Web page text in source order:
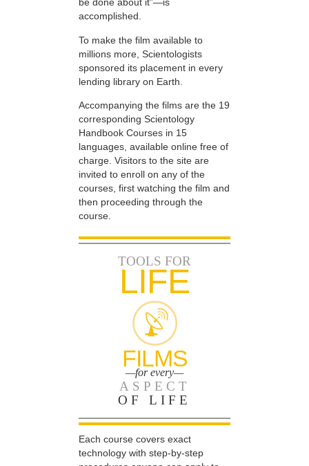
be done about it”—is
accomplished.
To make the film available to
millions more, Scientologists
sponsored its placement in every
lending library on Earth.
Accompanying the films are the 19
corresponding Scientology
Handbook Courses in 15
languages, available online free of
charge. Visitors to the site are
invited to enroll on any of the
courses, first watching the film and
then proceeding through the
course.
TOOLS FOR
LIFE
FILMS
—for every—
ASPECT
OF LIFE
Each course covers exact
technology with step-by-step